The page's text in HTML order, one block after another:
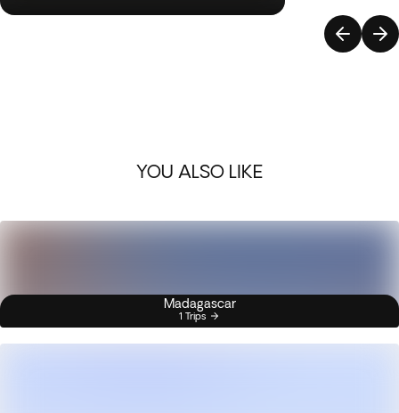
YOU ALSO LIKE
Madagascar
1 Trips